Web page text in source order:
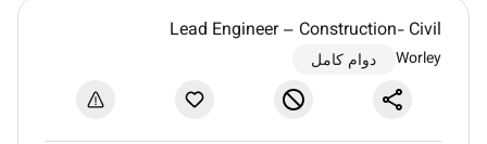
Lead Engineer – Construction- Civil
Worley دوام كامل